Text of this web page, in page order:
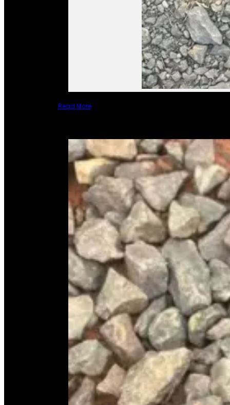
Read More